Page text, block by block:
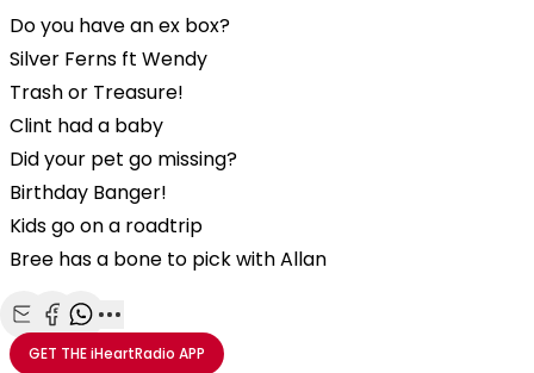
Do you have an ex box?
Silver Ferns ft Wendy
Trash or Treasure!
Clint had a baby
Did your pet go missing?
Birthday Banger!
Kids go on a roadtrip
Bree has a bone to pick with Allan
Share with Email
Share with Facebook
Share with WhatsApp
More share options
GET THEiHeartRadio APP